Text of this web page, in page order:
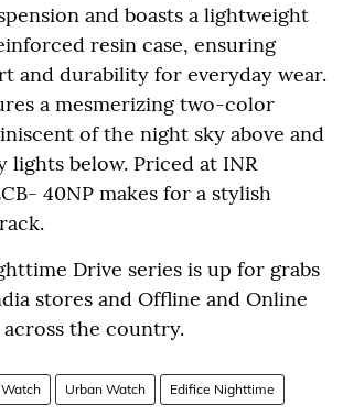
and boasts a lightweight
resin case, ensuring
and durability for everyday wear.
a mesmerizing two-color
of the night sky above and
lights below. Priced at INR
40NP makes for a stylish
Drive series is up for grabs
stores and Offline and Online
the country.
Urban Watch Edifice Nighttime